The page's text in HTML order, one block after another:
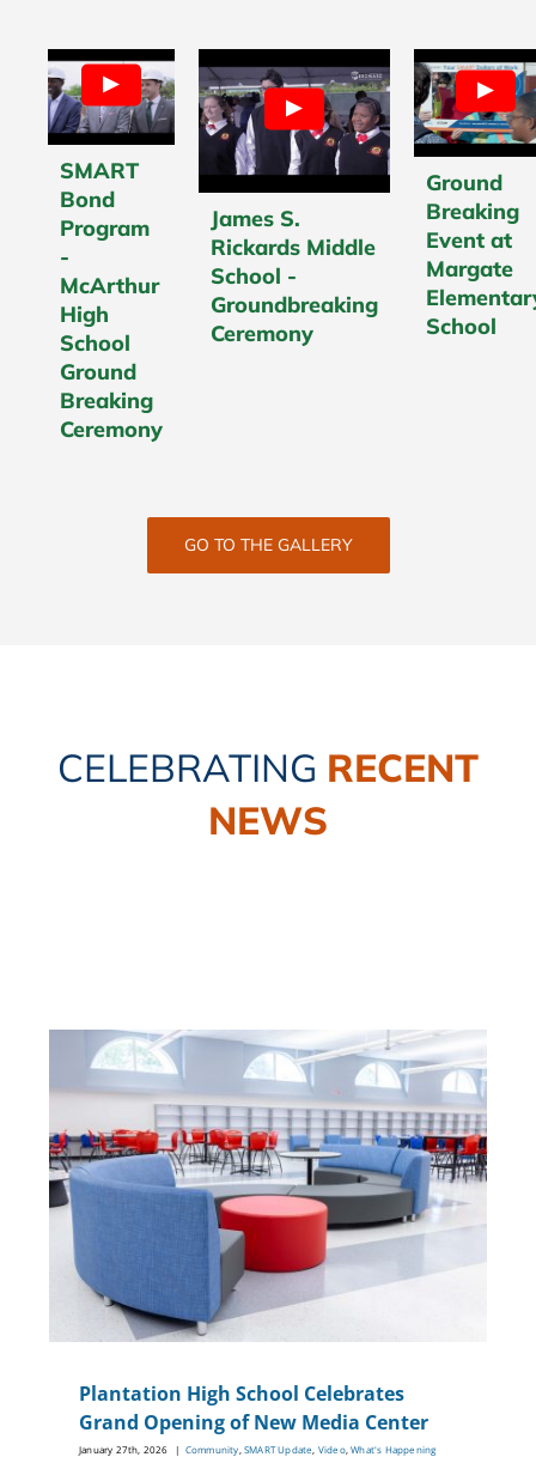
SMART
Bond
Program
-
McArthur
High
School
Ground
Breaking
Ceremony
James S.
Rickards Middle
School -
Groundbreaking
Ceremony
Ground
Breaking
Event at
Margate
School
GO TO THE GALLERY
CELEBRATING RECENT
NEWS
Plantation High School Celebrates
Grand Opening of New Media Center
January 27th, 2026 | Community,SMART Update, Video,What's Happening